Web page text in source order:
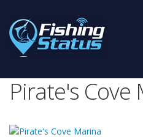
Pirate's Cove